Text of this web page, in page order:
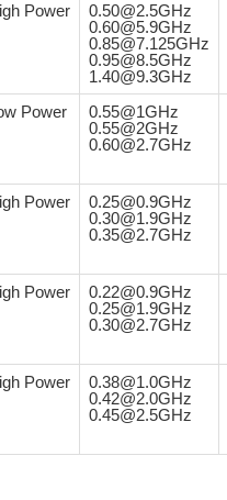
Power
0.50@2.5GHz
0.60@5.9GHz
0.85@7.125GHz
0.95@8.5GHz
1.40@9.3GHz
Power
0.55@1GHz
0.55@2GHz
0.60@2.7GHz
Power
0.25@0.9GHz
0.30@1.9GHz
0.35@2.7GHz
Power
0.22@0.9GHz
0.25@1.9GHz
0.30@2.7GHz
Power
0.38@1.0GHz
0.42@2.0GHz
0.45@2.5GHz